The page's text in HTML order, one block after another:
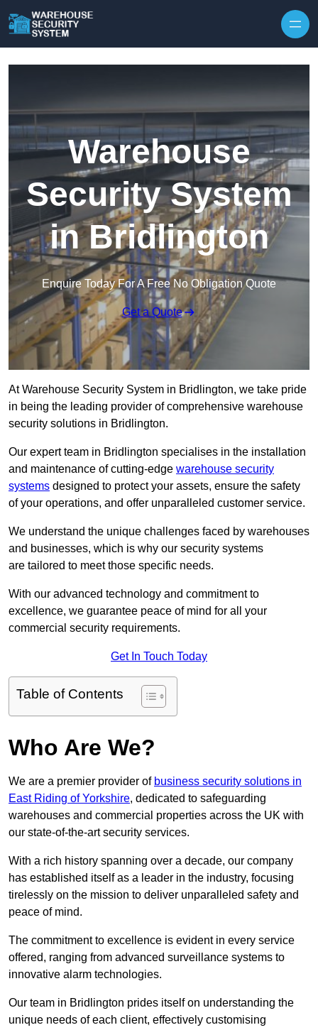
Warehouse
Security System
in Bridlington
Enquire Today For A Free No Obligation Quote
Get a Quote
At Warehouse Security System in Bridlington, we take pride
in being the leading provider of comprehensive warehouse
security solutions in Bridlington.
Our expert team in Bridlington specialises in the installation
and maintenance of cutting-edge warehouse security
systems designed to protect your assets, ensure the safety
of your operations, and offer unparalleled customer service.
We understand the unique challenges faced by warehouses
and businesses, which is why our security systems
are tailored to meet those specific needs.
With our advanced technology and commitment to
excellence, we guarantee peace of mind for all your
commercial security requirements.
Get In Touch Today
Table of Contents
Who Are We?
We are a premier provider of business security solutions in
East Riding of Yorkshire, dedicated to safeguarding
warehouses and commercial properties across the UK with
our state-of-the-art security services.
With a rich history spanning over a decade, our company
has established itself as a leader in the industry, focusing
tirelessly on the mission to deliver unparalleled safety and
peace of mind.
The commitment to excellence is evident in every service
offered, ranging from advanced surveillance systems to
innovative alarm technologies.
Our team in Bridlington prides itself on understanding the
unique needs of each client, effectively customising